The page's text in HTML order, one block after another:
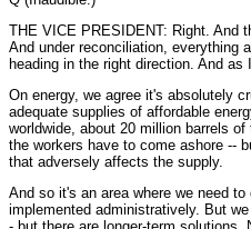
THE VICE PRESIDENT: Right. And
And under reconciliation, everything
heading in the right direction. And
On energy, we agree it's absolutely
adequate supplies of affordable
worldwide, about 20 million barrels
the workers have to come ashore --
that adversely affects the supply.
And so it's an area where we need
implemented administratively. But